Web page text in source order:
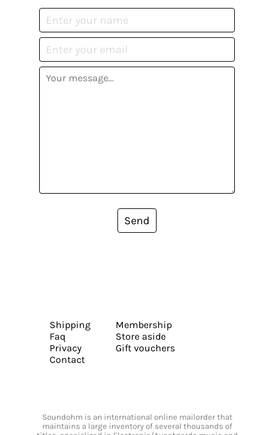
Send
Shipping
Faq
Privacy
Contact
Membership
Store aside
Gift vouchers
Soundohm is an international online mailorder that
maintains a large inventory of several thousands of